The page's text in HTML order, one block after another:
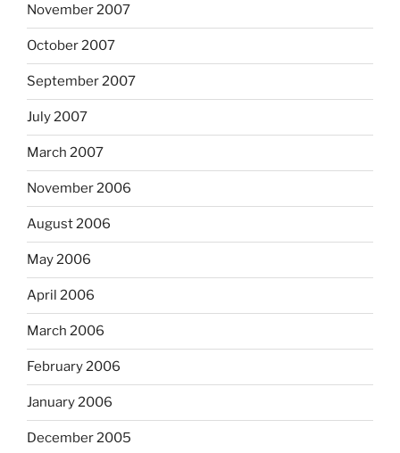
November 2007
October 2007
September 2007
July 2007
March 2007
November 2006
August 2006
May 2006
April 2006
March 2006
February 2006
January 2006
December 2005